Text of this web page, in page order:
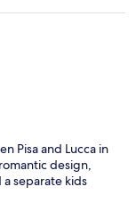
Pisa and Lucca in
design,
separate kids